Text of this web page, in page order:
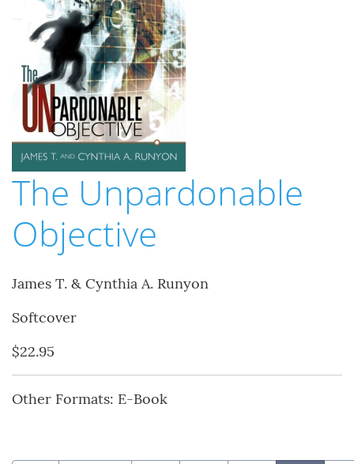
The Unpardonable
Objective
James T. & Cynthia A. Runyon
Softcover
$22.95
Other Formats: E-Book